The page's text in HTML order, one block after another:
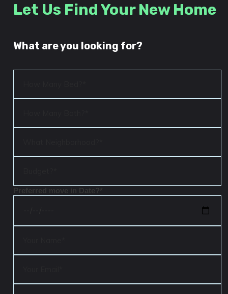
Let Us Find Your New Home
What are you looking for?